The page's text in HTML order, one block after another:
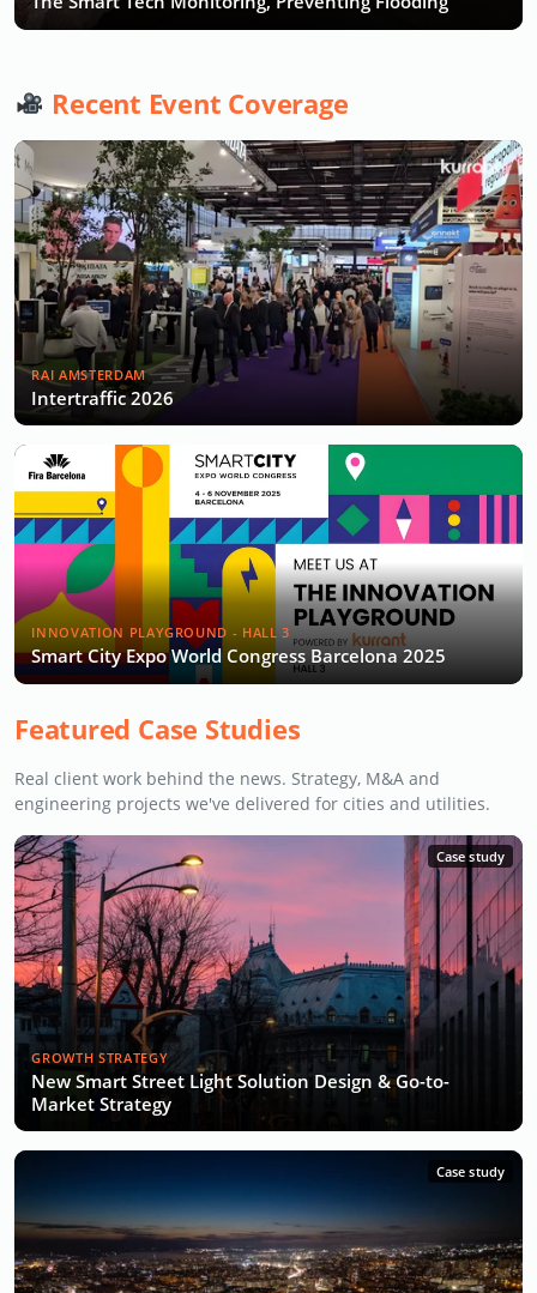
Recent Event Coverage
RAI AMSTERDAM
Intertraffic 2026
INNOVATION PLAYGROUND - HALL 3
Smart City Expo World Congress Barcelona 2025
Featured Case Studies
Real client work behind the news. Strategy, M&A and
engineering projects we've delivered for cities and utilities.
Case study
GROWTH STRATEGY
New Smart Street Light Solution Design & Go-to-
Market Strategy
Case study